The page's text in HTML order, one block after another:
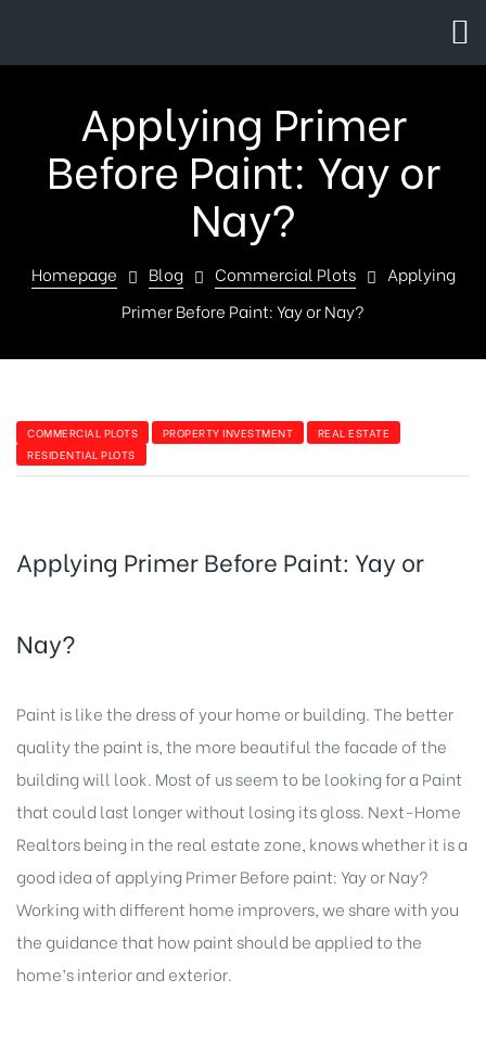
Applying Primer
Before Paint: Yay or
Nay?
Homepage Blog Commercial Plots
Applying
Primer Before Paint: Yay or Nay?
COMMERCIAL PLOTS PROPERTY INVESTMENT
REAL ESTATE
RESIDENTIAL PLOTS
Applying Primer Before Paint: Yay or
Nay?
Paint is like the dress of your home or building. The better
quality the paint is, the more beautiful the facade of the
building will look. Most of us seem to be looking for a Paint
that could last longer without losing its gloss. Next-Home
Realtorsbeing in the real estate zone, knows whether it is a
good idea of applying Primer Before paint: Yay or Nay?
Working with different home improvers, we share with you
the guidance that how paint should be applied to the
home’s interior and exterior.